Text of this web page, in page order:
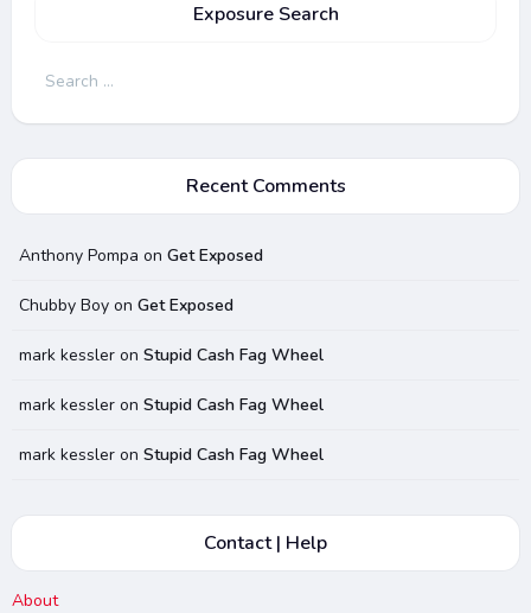
Exposure Search
Search
Recent Comments
Anthony Pompa on Get Exposed
Chubby Boyon Get Exposed
mark kessleron Stupid Cash Fag Wheel
mark kessleron Stupid Cash Fag Wheel
mark kessleron Stupid Cash Fag Wheel
Contact | Help
About